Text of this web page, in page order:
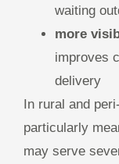
waiting
more
improves
delivery
In rural and
particularly
may serve